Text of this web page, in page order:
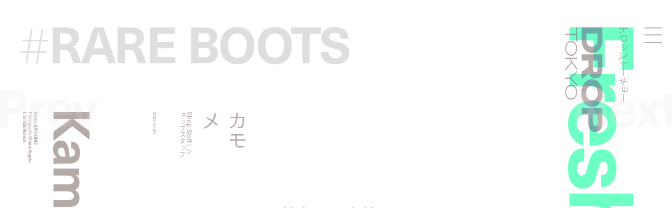
Droptokyoドロップトーキョー
#RARE BOOTS
Model:
KAMOME
Photography:
Momo Angela
Edit:
Yuki Namba カ
モ
メ
S
h
o
p
S
t
a
f
f
|
シ
ョ
ッ
プ
ス
タ
ッ
フ
2023.02.20